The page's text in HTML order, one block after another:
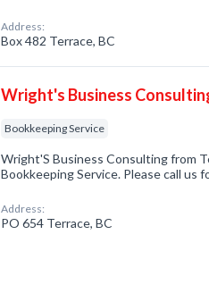
Address:
Box 482 Terrace, BC
Wright's Business
Bookkeeping Service
Wright'S Business Consulting from
Bookkeeping Service. Please call us
Address:
PO 654 Terrace, BC